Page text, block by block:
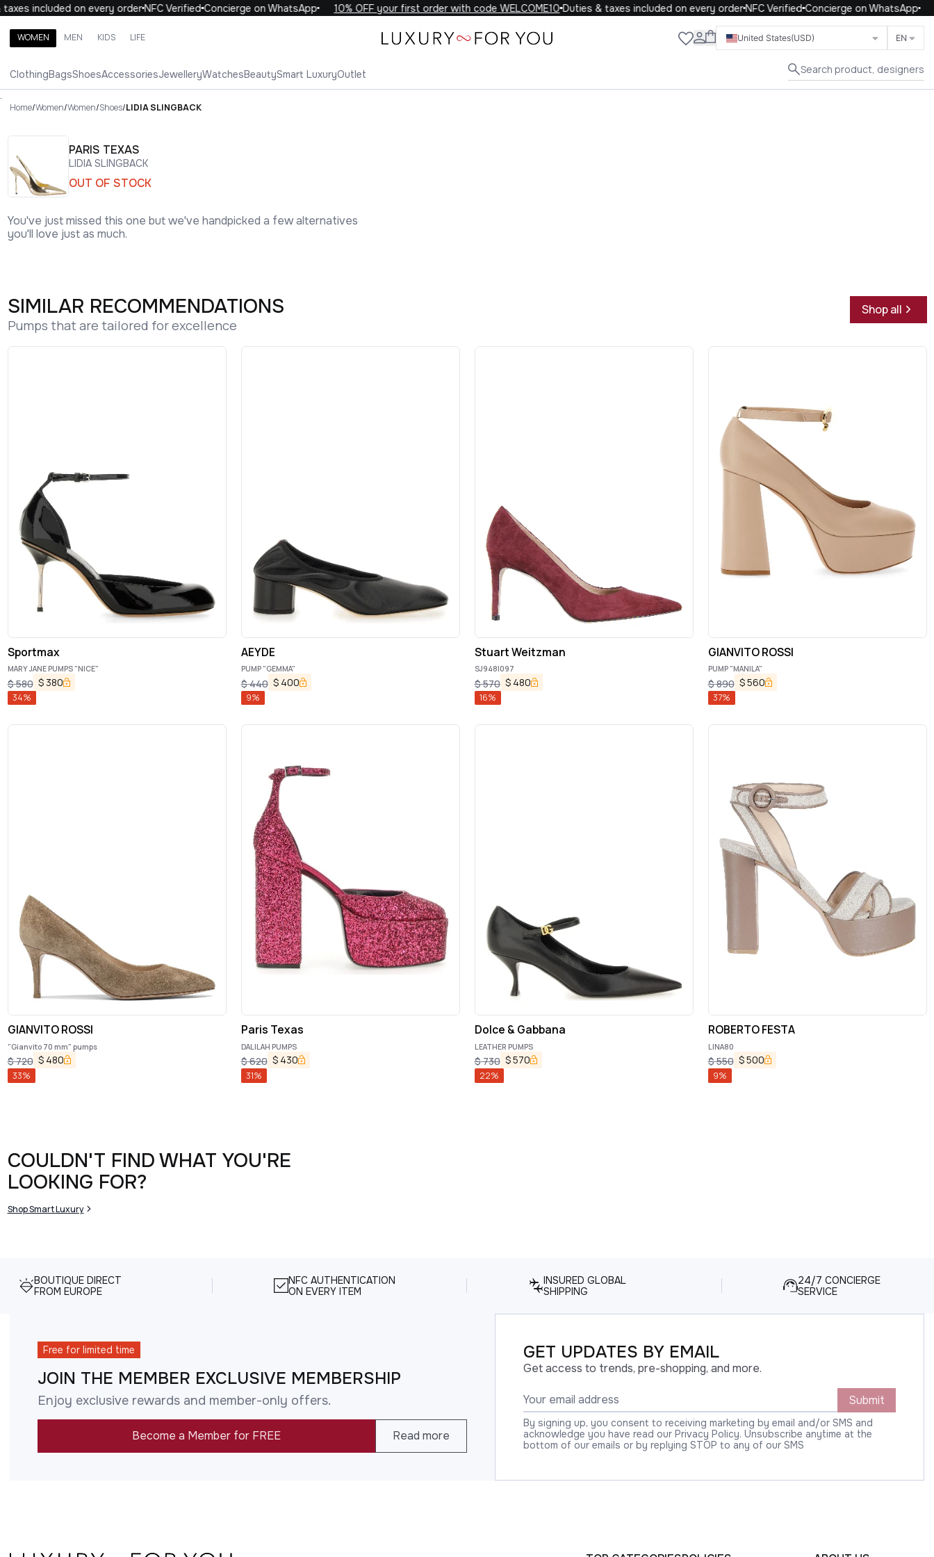
included on every orderNFC VerifiedConcierge on WhatsApp 10% OFF your first order with code WELCOME10Duties & taxes included on every orderNFC VerifiedConcierge on WhatsApp
WOMEN MEN KIDS LIFE United States(USD) EN
ClothingBagsShoesAccessoriesJewelleryWatchesBeautySmart LuxuryOutlet Search product, designers
Close
Search brands, categories, products
WOMEN
.
Home/Women/Women/Shoes/LIDIA SLINGBACK
PARIS TEXAS
LIDIA SLINGBACK
OUT OF STOCK
You've just missed this one but we've handpicked a few alternatives
you'll love just as much.
SIMILAR RECOMMENDATIONS
Pumps that are tailored for excellence
Shop all
Sportmax
MARY JANE PUMPS "NICE"
$580 $ 380
34%
AEYDE
PUMP "GEMMA"
$440 $ 400
9%
Stuart Weitzman
SJ948|097
$570 $ 480
16%
GIANVITO ROSSI
PUMP "MANILA"
$890 $560
37%
GIANVITO ROSSI
"Gianvito 70 mm" pumps
$720 $ 480
33%
Paris Texas
DALILAH PUMPS
$620 $ 430
31%
Dolce & Gabbana
LEATHER PUMPS
$730 $570
22%
ROBERTO FESTA
LINA80
$550 $500
9%
COULDN'T FIND WHAT YOU'RE
LOOKING FOR?
Shop Smart Luxury
BOUTIQUE DIRECT
FROM EUROPE
NFC AUTHENTICATION
ON EVERY ITEM
INSURED GLOBAL
SHIPPING
24/7 CONCIERGE
SERVICE
Free for limited time
JOIN THE MEMBER EXCLUSIVE MEMBERSHIP
Enjoy exclusive rewards and member-only offers.
Become a Member for FREE Read more
GET UPDATES BY EMAIL
Get access to trends, pre-shopping, and more.
Submit
By signing up, you consent to receiving marketing by email and/or SMS and
acknowledge you have read our Privacy Policy. Unsubscribe anytime at the
bottom of our emails or by replying STOP to any of our SMS